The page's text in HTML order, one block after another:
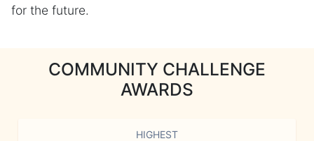
for the future.
COMMUNITY CHALLENGE
AWARDS
HIGHEST